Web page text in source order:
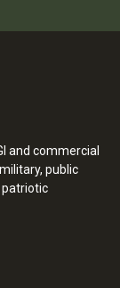
and commercial
public
patriotic